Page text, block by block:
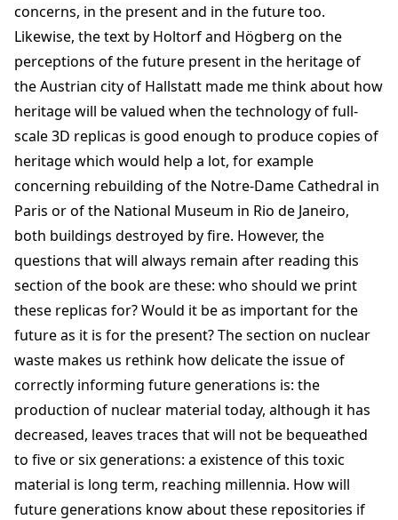
concerns, in the present and in the future too.
Likewise, the text by Holtorf and Högberg on the
perceptions of the future present in the heritage of
the Austrian city of Hallstatt made me think about how
heritage will be valued when the technology of full-
scale 3D replicas is good enough to produce copies of
heritage which would help a lot, for example
concerning rebuilding of the Notre-Dame Cathedral in
Paris or of the National Museum in Rio de Janeiro,
both buildings destroyed by fire. However, the
questions that will always remain after reading this
section of the book are these: who should we print
these replicas for? Would it be as important for the
future as it is for the present? The section on nuclear
waste makes us rethink how delicate the issue of
correctly informing future generations is: the
production of nuclear material today, although it has
decreased, leaves traces that will not be bequeathed
to five or six generations: a existence of this toxic
material is long term, reaching millennia. How will
future generations know about these repositories if